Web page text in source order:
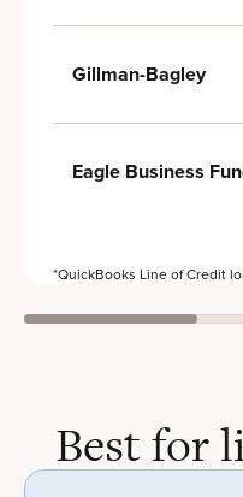
Gillman-Bagley
Eagle Business
*QuickBooks Line of Credit
Best for